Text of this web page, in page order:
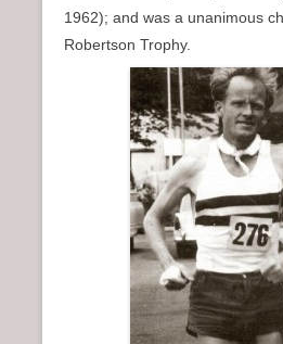
1962); and was a unanimous
Robertson Trophy.